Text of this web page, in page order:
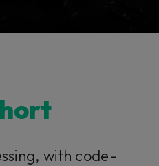
1 Ready
system.with code-